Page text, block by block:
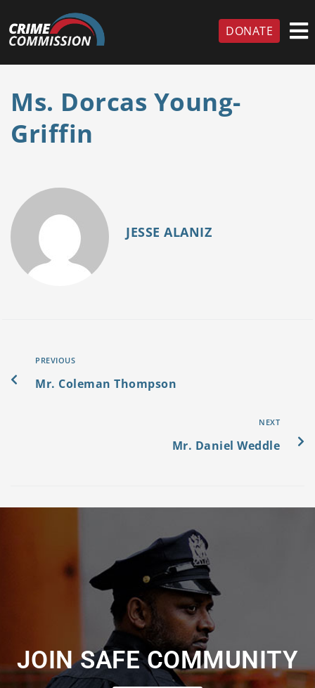
DONATE
Ms. Dorcas Young-
Griffin
JESSE ALANIZ
PREVIOUS
Mr. Coleman Thompson
NEXT
Mr. Daniel Weddle
JOIN SAFE COMMUNITY